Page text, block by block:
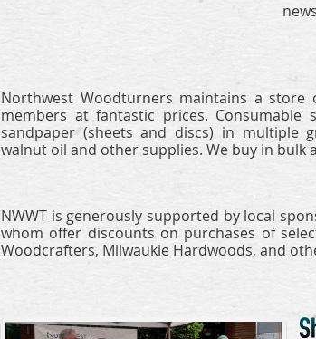
Northwest Woodturners maintains a store
members at fantastic prices.
sandpaper (sheets and discs) in multiple
walnut oil and other supplies. We buy in bulk
NWWT is generously supported by local
whom offer discounts on purchases of
Woodcrafters, Milwaukie Hardwoods, and